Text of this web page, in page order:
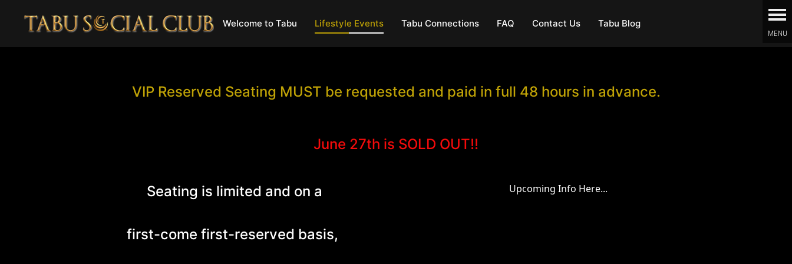
Welcome to Tabu Lifestyle Events Tabu Connections FAQ Contact Us Tabu Blog
VIP Reserved Seating MUST be requested and paid in full 48 hours in advance.
June 27th is SOLD OUT!!
Seating is limited and on a
first-come first-reserved basis,
Upcoming Info Here...